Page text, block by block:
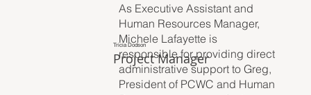
Tricia Dodson
Project Manager
As Executive Assistant and
Human Resources Manager,
Michele Lafayette is
responsible for providing direct
administrative support to Greg,
President of PCWC and Human